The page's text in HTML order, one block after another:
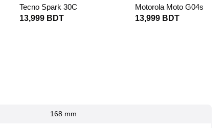
Tecno Spark 30C
13,999 BDT
Motorola Moto G04s
13,999 BDT
168 mm